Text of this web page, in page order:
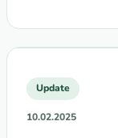
Update
10.02.2025